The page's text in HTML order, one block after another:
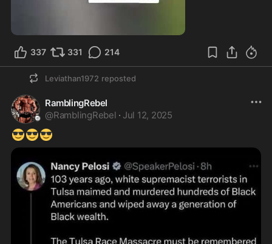
337 331 214
Leviathan1972 reposted
RamblingRebel
@RamblingRebel · Jul 12, 2025
😎😎😎